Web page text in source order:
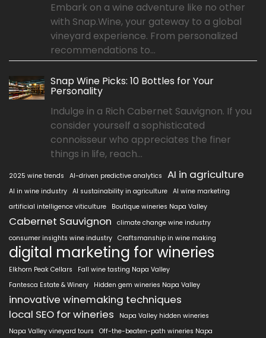
Embark on a wine adventure like no other
with Snap.Wine, your gateway to a global
vineyard experience. From personalized
recommendations to...
Snap Wine Picks: 10 Bottles for Your
Personality
Indulge in a Rich Cabernet Sauvignon. If you
consider yourself a sophisticated
connoisseur who appreciates the finer
things in life, reach...
2025 wine trends AI-driven predictive analytics AI in agriculture
AI in wine industry AI sustainability in agriculture AI wine marketing
artificial intelligence viticulture
Boutique wineries Napa Valley
Cabernet Sauvignon
climate change wine industry
consumer insights wine industry Craftsmanship in wine making
digital marketing for wineries
Elkhorn Peak Cellars
Fall wine tasting Napa Valley
Fantesca Estate & Winery
Hidden gem wineries Napa Valley
innovative winemaking techniques
local SEO for wineries
Napa Valley hidden wineries
Napa Valley vineyard tours
Off-the-beaten-path wineries Napa